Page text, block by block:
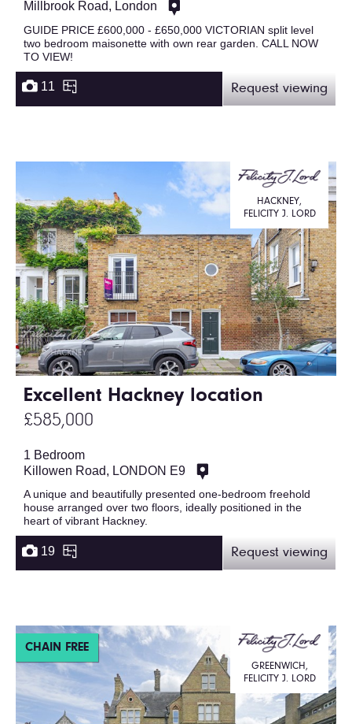
Millbrook Road, London
GUIDE PRICE £600,000 - £650,000 VICTORIAN split level
two bedroom maisonette with own rear garden. CALL NOW
TO VIEW!
11 Request viewing
Excellent Hackney location
£585,000
HACKNEY,
FELICITY J. LORD
1 Bedroom
Killowen Road, LONDON E9
A unique and beautifully presented one-bedroom freehold
house arranged over two floors, ideally positioned in the
heart of vibrant Hackney.
19 Request viewing
CHAIN FREE
GREENWICH,
FELICITY J. LORD